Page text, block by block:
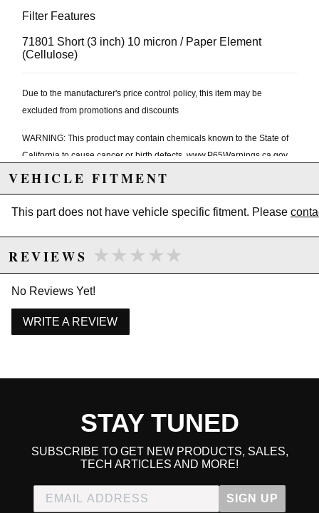
Filter Features
71801 Short (3 inch) 10 micron / Paper Element
(Cellulose)
Due to the manufacturer's price control policy, this item may be
excluded from promotions and discounts
WARNING: This product may contain chemicals known to the State of
California to cause cancer or birth defects. www.P65Warnings.ca.gov.
VEHICLE FITMENT
This part does not have vehicle specific fitment. Please
REVIEWS ★★★★★
★★★★★
No Reviews Yet!
WRITE A REVIEW
STAY TUNED
SUBSCRIBE TO GET NEW PRODUCTS, SALES,
TECH ARTICLES AND MORE!
SIGN UP